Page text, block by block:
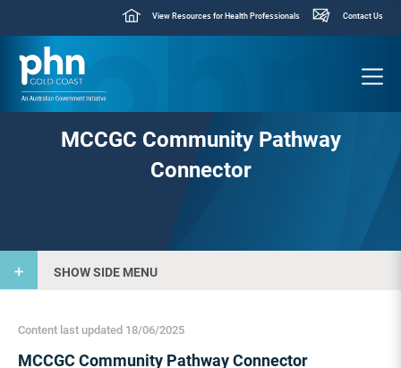
View Resources for Health Professionals Contact Us
MCCGC Community Pathway
Connector
SHOW SIDE MENU
Content last updated 18/06/2025
MCCGC Community Pathway Connector